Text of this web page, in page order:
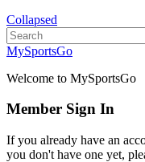
Collapsed
MySportsGo
Welcome to MySportsGo
Member Sign In
If you already have an
you don't have one yet,